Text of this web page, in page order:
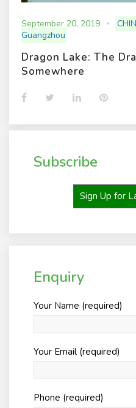
September 20, 2019
Guangzhou
Dragon Lake: The
Somewhere
F
e t
r
L
k
I
n
P
t
Subscribe
Sign Up for
Enquiry
Your Name (required)
Your Email (required)
Phone (required)